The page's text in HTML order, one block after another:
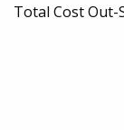
Total Cost Out-